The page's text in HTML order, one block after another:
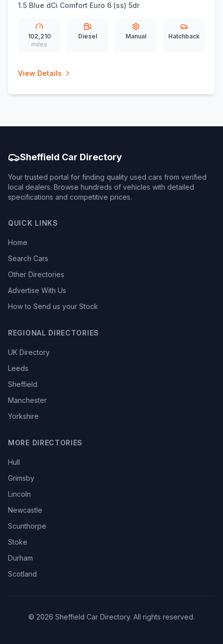
1.5 Blue dCi Comfort Euro 6 (ss) 5dr
102,210
miles
Diesel Manual Hatchback
View Details
Sheffield Car Directory
Your trusted portal for finding quality used cars from verified
local dealers. Browse hundreds of vehicles with detailed
specifications and competitive prices.
QUICK LINKS
Home
Search Cars
Other Directories
Advertise With Us
How to Send us your Stock
REGIONAL DIRECTORIES
UK Directory
Leeds
Sheffield
Manchester
Yorkshire
MORE DIRECTORIES
Hull
Grimsby
Lincoln
Newcastle
Scunthorpe
Stoke
Durham
Scotland
© 2026 Sheffield Car Directory. All rights reserved.